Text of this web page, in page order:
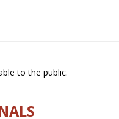
to the public.